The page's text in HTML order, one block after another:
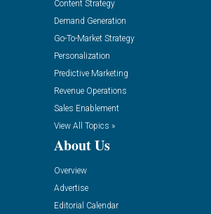
Content Strategy
Demand Generation
Go-To-Market Strategy
Personalization
Predictive Marketing
Revenue Operations
Sales Enablement
View All Topics »
About Us
Overview
Advertise
Editorial Calendar